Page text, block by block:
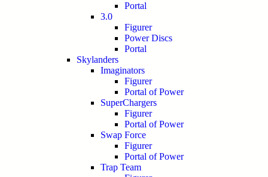
Portal
3.0
Figurer
Power Discs
Portal
Skylanders
Imaginators
Figurer
Portal of Power
SuperChargers
Figurer
Portal of Power
Swap Force
Figurer
Portal of Power
Trap Team